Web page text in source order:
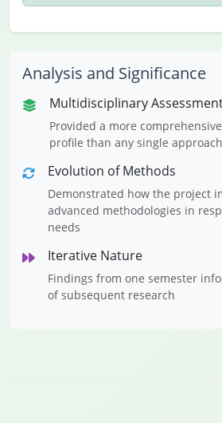
Analysis and Significance
Multidisciplinary
Provided a more
profile than any single
Evolution of Methods
Demonstrated how the project
advanced methodologies in
needs
Iterative Nature
Findings from one semester
of subsequent research